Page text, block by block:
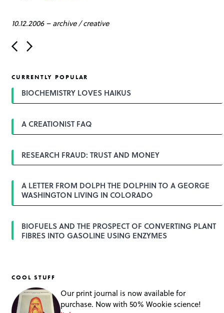
10.12.2006–archive/creative
P
o
n
a
g
t
o
CURRENTLY POPULAR
BIOCHEMISTRY LOVES HAIKUS
A CREATIONIST FAQ
RESEARCH FRAUD: TRUST AND MONEY
A LETTER FROM DOLPH THE DOLPHIN TO A GEORGE
WASHINGTON LIVING IN COLORADO
BIOFUELS AND THE PROSPECT OF CONVERTING PLANT
FIBRES INTO GASOLINE USING ENZYMES
COOL STUFF
Our print journal is now available for
purchase. Now with 50% Wookie science!